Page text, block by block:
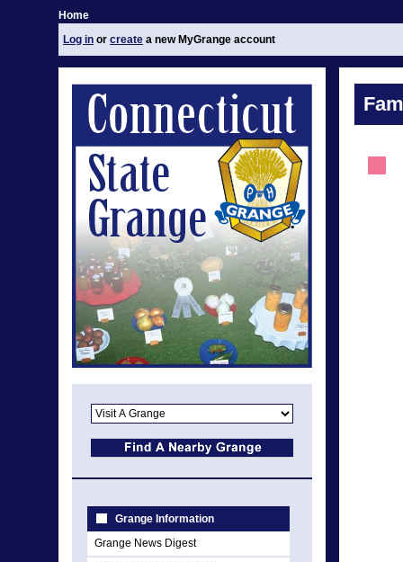
Home
Log in or create a new MyGrange account
Grange Information
Grange News Digest